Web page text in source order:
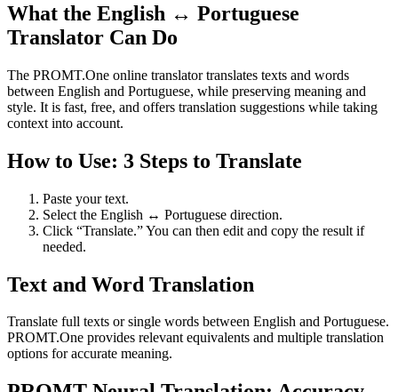
What the English ↔ Portuguese
Translator Can Do
The PROMT.One online translator translates texts and words
between English and Portuguese, while preserving meaning and
style. It is fast, free, and offers translation suggestions while taking
context into account.
How to Use: 3 Steps to Translate
Paste your text.
Select the English ↔ Portuguese direction.
Click “Translate.” You can then edit and copy the result if
needed.
Text and Word Translation
Translate full texts or single words between English and Portuguese.
PROMT.One provides relevant equivalents and multiple translation
options for accurate meaning.